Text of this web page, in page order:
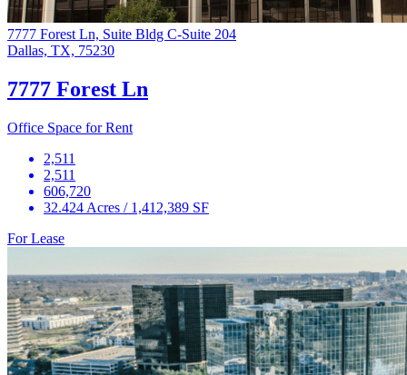
7777 Forest Ln, Suite Bldg C-Suite 204
Dallas, TX, 75230
7777 Forest Ln
Office Space for Rent
2,511
2,511
606,720
32.424 Acres / 1,412,389 SF
For Lease